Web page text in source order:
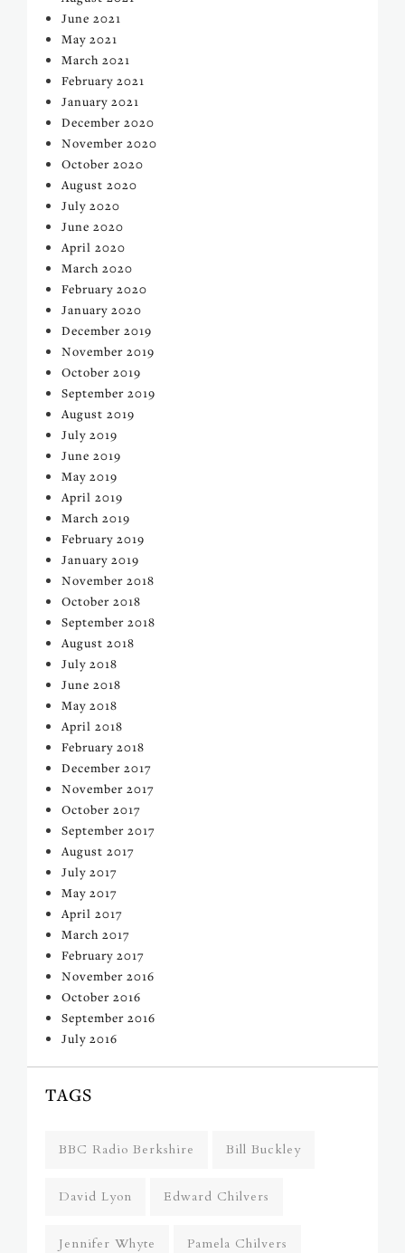
June 2021
May 2021
March 2021
February 2021
January 2021
December 2020
November 2020
October 2020
August 2020
July 2020
June 2020
April 2020
March 2020
February 2020
January 2020
December 2019
November 2019
October 2019
September 2019
August 2019
July 2019
June 2019
May 2019
April 2019
March 2019
February 2019
January 2019
November 2018
October 2018
September 2018
August 2018
July 2018
June 2018
May 2018
April 2018
February 2018
December 2017
November 2017
October 2017
September 2017
August 2017
July 2017
May 2017
April 2017
March 2017
February 2017
November 2016
October 2016
September 2016
July 2016
TAGS
BBC Radio Berkshire Bill Buckley
David Lyon Edward Chilvers
Jennifer Whyte Pamela Chilvers